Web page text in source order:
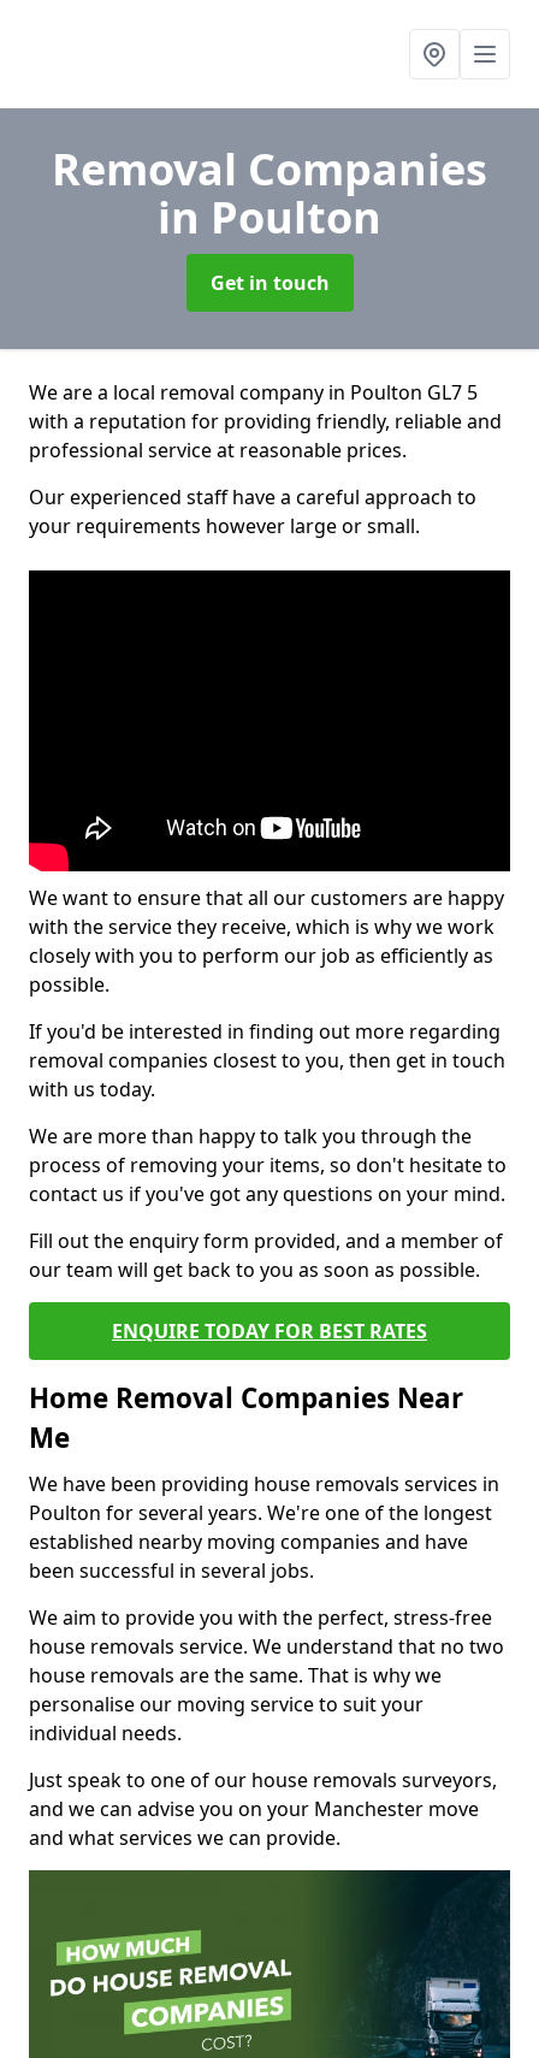
Removal Companies
in Poulton
Get in touch
We are a local removal company in Poulton GL7 5
with a reputation for providing friendly, reliable and
professional service at reasonable prices.
Our experienced staff have a careful approach to
your requirements however large or small.
We want to ensure that all our customers are happy
with the service they receive, which is why we work
closely with you to perform our job as efficiently as
possible.
If you'd be interested in finding out more regarding
removal companies closest to you, then get in touch
with us today.
We are more than happy to talk you through the
process of removing your items, so don't hesitate to
contact us if you've got any questions on your mind.
Fill out the enquiry form provided, and a member of
our team will get back to you as soon as possible.
ENQUIRE TODAY FOR BEST RATES
Home Removal Companies Near
Me
We have been providing house removals services in
Poulton for several years. We're one of the longest
established nearby moving companies and have
been successful in several jobs.
We aim to provide you with the perfect, stress-free
house removals service. We understand that no two
house removals are the same. That is why we
personalise our moving service to suit your
individual needs.
Just speak to one of our house removals surveyors,
and we can advise you on your Manchester move
and what services we can provide.